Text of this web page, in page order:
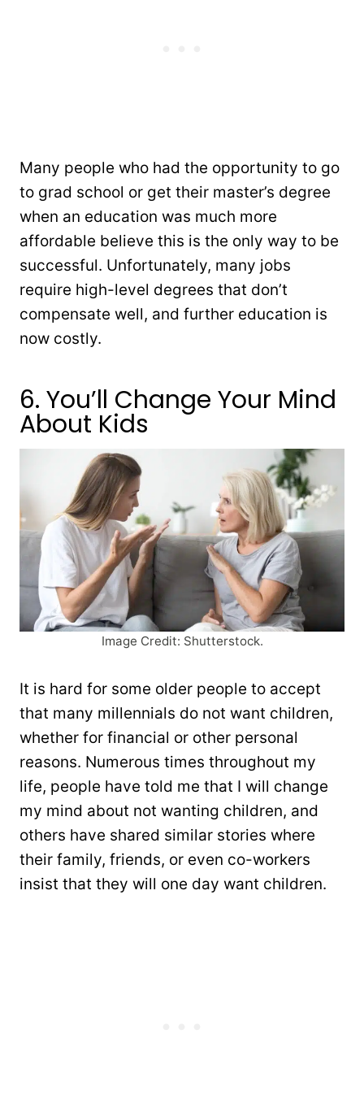
Many people who had the opportunity to go
to grad school or get their master’s degree
when an education was much more
affordable believe this is the only way to be
successful. Unfortunately, many jobs
require high-level degrees that don’t
compensate well, and further education is
now costly.
6. You’ll Change Your Mind
About Kids
Image Credit: Shutterstock.
It is hard for some older people to accept
that many millennials do not want children,
whether for financial or other personal
reasons. Numerous times throughout my
life, people have told me that I will change
my mind about not wanting children, and
others have shared similar stories where
their family, friends, or even co-workers
insist that they will one day want children.